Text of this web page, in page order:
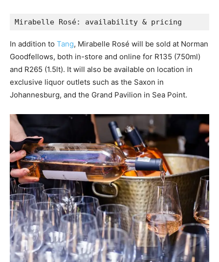
Mirabelle Rosé: availability & pricing
In addition to Tang, Mirabelle Rosé will be sold at Norman
Goodfellows, both in-store and online for R135 (750ml)
and R265 (1.5lt). It will also be available on location in
exclusive liquor outlets such as the Saxon in
Johannesburg, and the Grand Pavilion in Sea Point.